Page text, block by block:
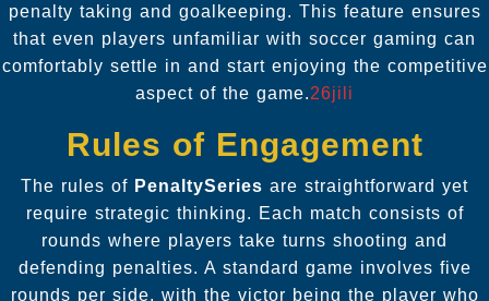
penalty taking and goalkeeping. This feature ensures
that even players unfamiliar with soccer gaming can
comfortably settle in and start enjoying the competitive
aspect of the game.26jili
Rules of Engagement
The rules of PenaltySeries are straightforward yet
require strategic thinking. Each match consists of
rounds where players take turns shooting and
defending penalties. A standard game involves five
rounds per side, with the victor being the player who